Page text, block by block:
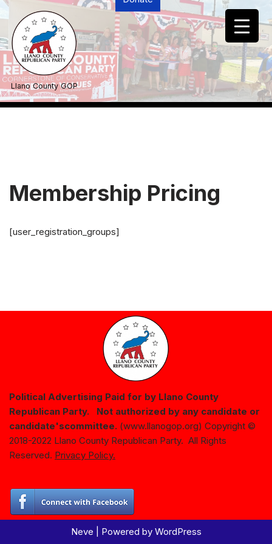
Skip
to
content
Llano County GOP
Membership Pricing
[user_registration_groups]
Political Advertising Paid for by Llano County
Republican Party. Not authorized by any candidate or
candidate'scommittee. (www.llanogop.org) Copyright ©
2018-2022 Llano County Republican Party. All Rights
Reserved. Privacy Policy.
Neve | Powered by WordPress